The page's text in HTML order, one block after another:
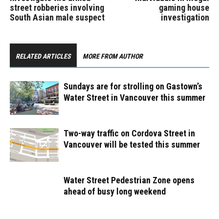
street robberies involving
South Asian male suspect
gaming house
investigation
RELATED ARTICLES MORE FROM AUTHOR
Sundays are for strolling on Gastown’s
Water Street in Vancouver this summer
Two-way traffic on Cordova Street in
Vancouver will be tested this summer
Water Street Pedestrian Zone opens
ahead of busy long weekend